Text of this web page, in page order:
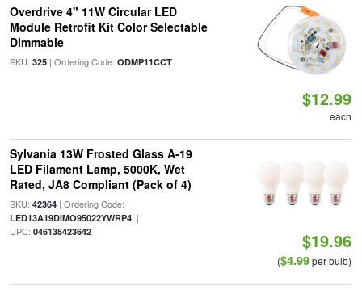
Overdrive 4" 11W Circular LED
Module Retrofit Kit Color Selectable
Dimmable
SKU: 325| Ordering Code: ODMP11CCT
$12.99
each
Sylvania 13W Frosted Glass A-19
LED Filament Lamp, 5000K, Wet
Rated, JA8 Compliant (Pack of 4)
SKU: 42364| Ordering Code:
LED13A19DIMO95022YWRP4|
UPC: 046135423642 $19.96
($4.99per bulb)